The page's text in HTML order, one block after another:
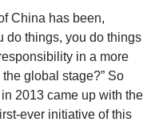
China has been,
do things, you do things
in a more
global stage?” So
2013 came up with the
ever initiative of this